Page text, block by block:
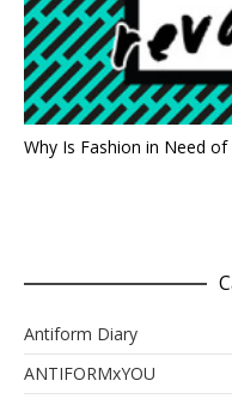
Why Is Fashion in Need
Antiform Diary
ANTIFORMxYOU